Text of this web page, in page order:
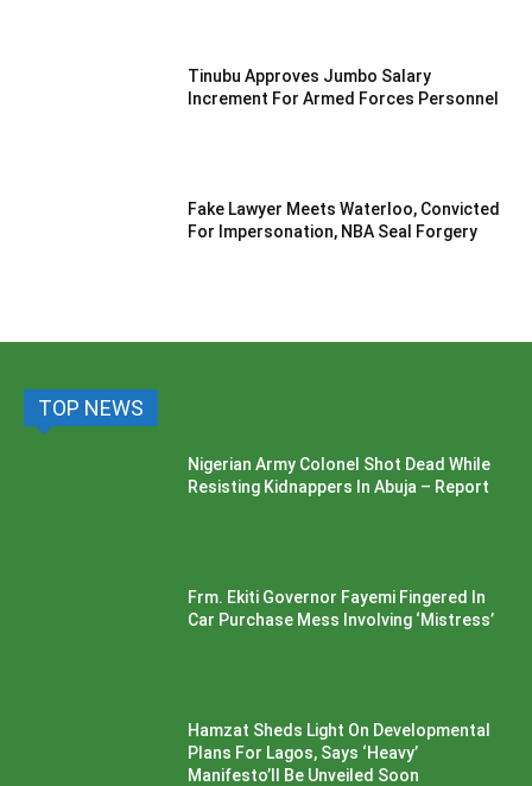
Tinubu Approves Jumbo Salary
Increment For Armed Forces Personnel
Fake Lawyer Meets Waterloo, Convicted
For Impersonation, NBA Seal Forgery
TOP NEWS
Nigerian Army Colonel Shot Dead While
Resisting Kidnappers In Abuja – Report
Frm. Ekiti Governor Fayemi Fingered In
Car Purchase Mess Involving ‘Mistress’
Hamzat Sheds Light On Developmental
Plans For Lagos, Says ‘Heavy’
Manifesto’ll Be Unveiled Soon